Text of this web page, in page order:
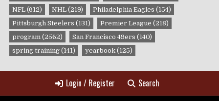
NFL (612) NHL (219) Philadelphia Eagles (154)
Pittsburgh Steelers (131) Premier League (218)
program (2562) San Francisco 49ers (140)
spring training (141) yearbook (125)
Login / Register Search